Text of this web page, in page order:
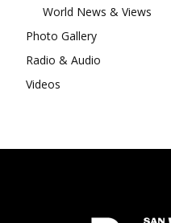
World News & Views
Photo Gallery
Radio & Audio
Videos